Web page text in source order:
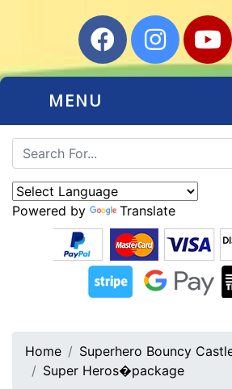
MENU
Powered by Translate
Home
Superhero Bouncy
Super Heros�package